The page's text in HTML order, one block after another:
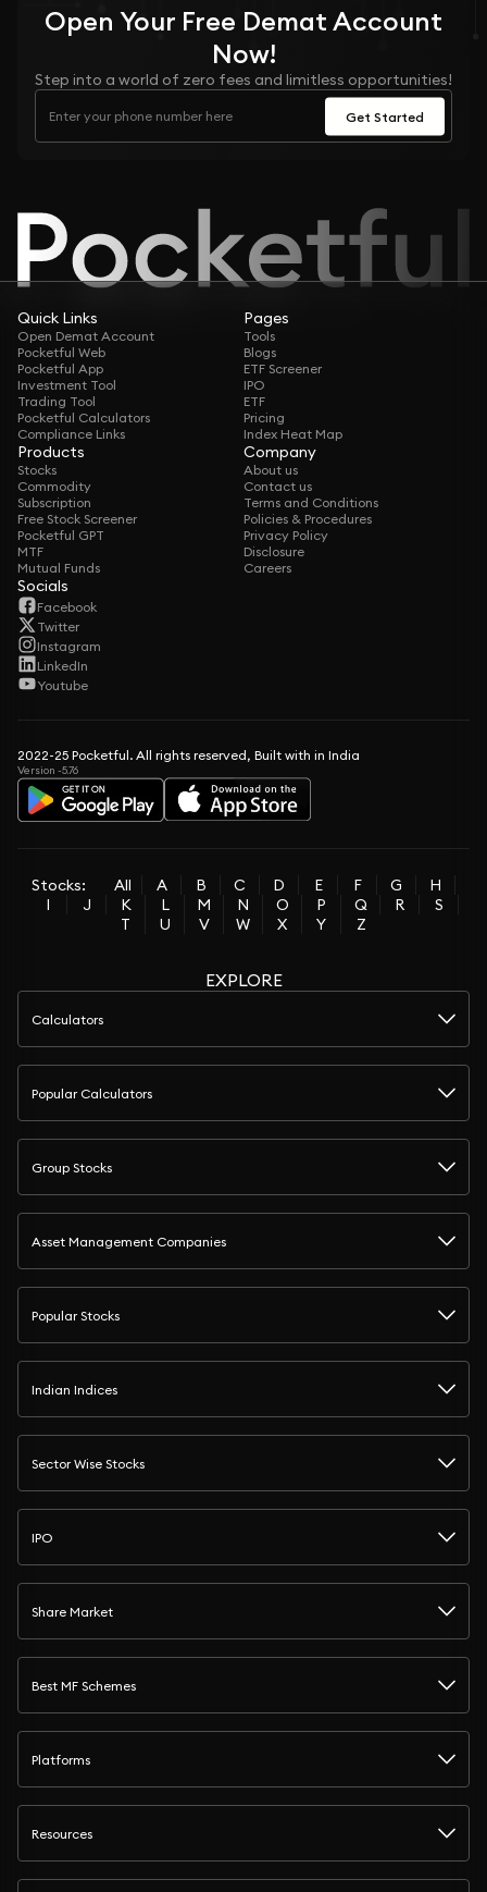
Open Your Free Demat Account
Now!
Step into a world of zero fees and limitless opportunities!
Get Started
Quick Links
Open Demat Account
Pocketful Web
Pocketful App
Investment Tool
Trading Tool
Pocketful Calculators
Compliance Links
Pages
Tools
Blogs
ETF Screener
IPO
ETF
Pricing
Index Heat Map
Products
Stocks
Commodity
Subscription
Free Stock Screener
Pocketful GPT
MTF
Mutual Funds
Company
About us
Contact us
Terms and Conditions
Policies & Procedures
Privacy Policy
Disclosure
Careers
Socials
Facebook
Twitter
Instagram
LinkedIn
Youtube
2022-25 Pocketful. All rights reserved, Built with in India
Version -5.76
Stocks: All A B C D E F G
H
I
J K L M N O P Q R
S
T
U V W X Y Z
EXPLORE
Calculators
Popular Calculators
Group Stocks
Asset Management Companies
Popular Stocks
Indian Indices
Sector Wise Stocks
IPO
Share Market
Best MF Schemes
Platforms
Resources